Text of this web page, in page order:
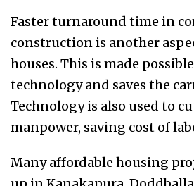
Faster turnaround time in
construction is another
houses. This is made
technology and saves the
Technology is also used to
manpower, saving cost of
Many affordable housing